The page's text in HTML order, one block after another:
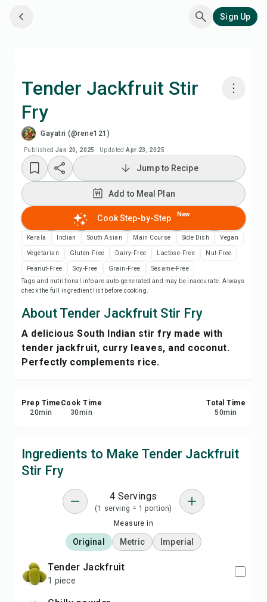
Sign Up
Tender Jackfruit Stir
Fry
Gayatri (@rene121)
Published Jan 20, 2025 · Updated Apr 23, 2025
Add to Meal Plan
Add to Shopping List
Recipe Notes
Save
Share
Jump to Recipe
Add to Meal Plan
Cook Step-by-Step New
Kerala Indian South Asian Main Course Side Dish Vegan
Vegetarian Gluten-Free Dairy-Free Lactose-Free Nut-Free
Peanut-Free Soy-Free Grain-Free
Sesame-Free
Tags and nutritional info are auto-generated and may be inaccurate. Always
check the full ingredient list before cooking.
About Tender Jackfruit Stir Fry
A delicious South Indian stir fry made with
tender jackfruit, curry leaves, and coconut.
Perfectly complements rice.
Prep Time
20min
Cook Time
30min
Total Time
50min
Ingredients to Make Tender Jackfruit
Stir Fry
4 Servings
(1 serving = 1 portion)
Measure in
Original Metric Imperial
Tender Jackfruit
1 piece